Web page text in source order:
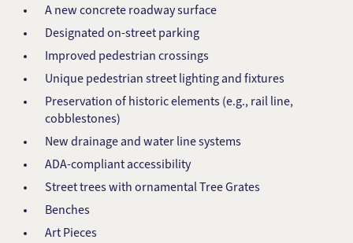
A new concrete roadway surface
Designated on-street parking
Improved pedestrian crossings
Unique pedestrian street lighting and fixtures
Preservation of historic elements (e.g., rail line,
cobblestones)
New drainage and water line systems
ADA-compliant accessibility
Street trees with ornamental Tree Grates
Benches
Art Pieces